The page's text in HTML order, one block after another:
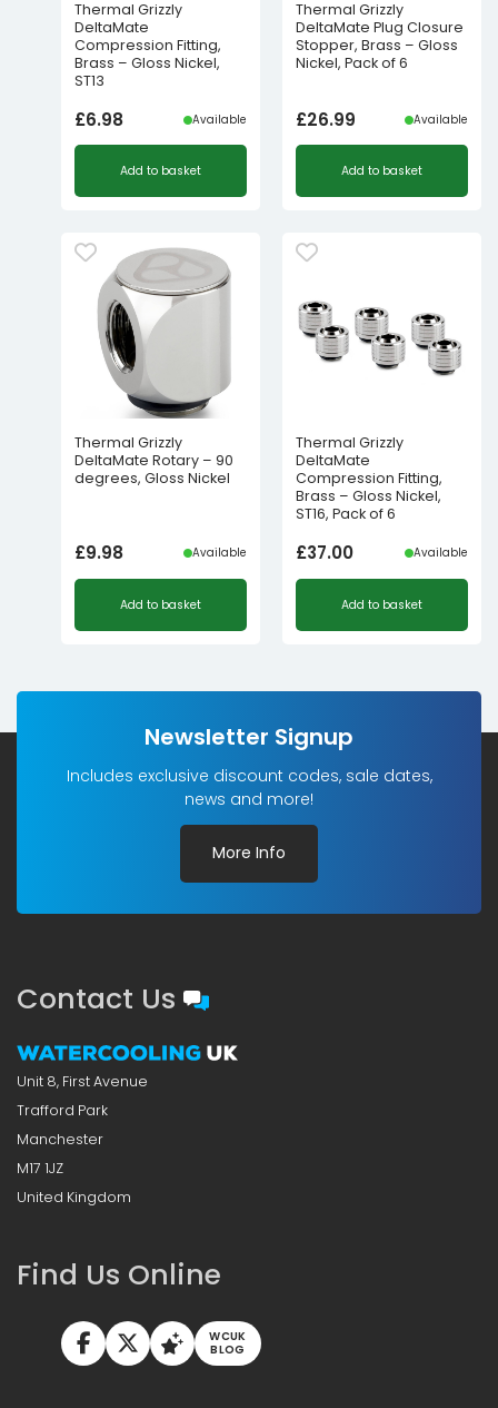
Thermal Grizzly
DeltaMate
Compression Fitting,
Brass – Gloss Nickel,
ST13
£6.98 Available
Add to basket
Thermal Grizzly
DeltaMate Plug Closure
Stopper, Brass – Gloss
Nickel, Pack of 6
£26.99 Available
Add to basket
Thermal Grizzly
DeltaMate Rotary – 90
degrees, Gloss Nickel
£9.98 Available
Add to basket
Thermal Grizzly
DeltaMate
Compression Fitting,
Brass – Gloss Nickel,
ST16, Pack of 6
£37.00 Available
Add to basket
Newsletter Signup
Includes exclusive discount codes, sale dates,
news and more!
More Info
Contact Us
Unit 8, First Avenue
Trafford Park
Manchester
M17 1JZ
United Kingdom
Find Us Online
WCUK
BLOG